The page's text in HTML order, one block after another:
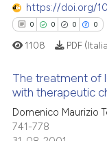
of the citation, a
describing
mentions, or
in which section
was made.
at scite.ai
shows how a scientific
cited by providing
https://doi.org/
0 0 0 0
Citing Publications
Supporting
1108 PDF
The treatment of
with therapeutic
Domenico Maurizio
741-778